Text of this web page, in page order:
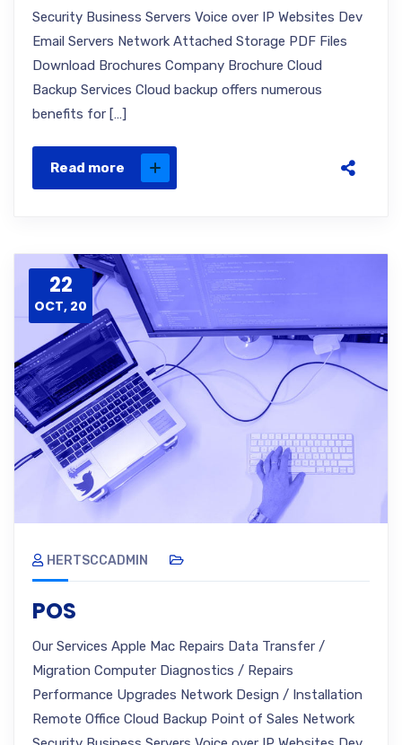
Security Business Servers Voice over IP Websites Dev
Email Servers Network Attached Storage PDF Files
Download Brochures Company Brochure Cloud
Backup Services Cloud backup offers numerous
benefits for […]
Read more
22
OCT, 20
HERTSCCADMIN
POS
Our Services Apple Mac Repairs Data Transfer /
Migration Computer Diagnostics / Repairs
Performance Upgrades Network Design / Installation
Remote Office Cloud Backup Point of Sales Network